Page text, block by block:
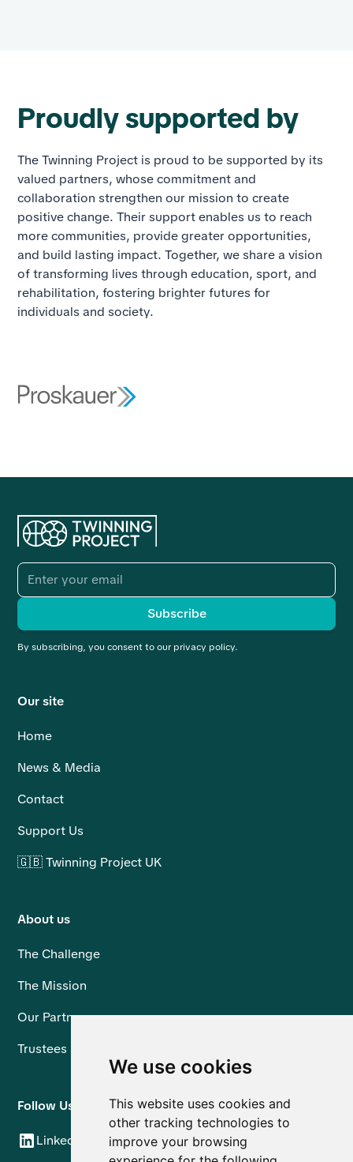
We use cookies
This website uses cookies and
other tracking technologies to
improve your browsing
Proudly supported by
The Twinning Project is proud to be supported by its
valued partners, whose commitment and
collaboration strengthen our mission to create
positive change. Their support enables us to reach
more communities, provide greater opportunities,
and build lasting impact. Together, we share a vision
of transforming lives through education, sport, and
rehabilitation, fostering brighter futures for
individuals and society.
By subscribing, you consent to our privacy policy.
Our site
Home
News & Media
Contact
Support Us
🇬🇧 Twinning Project UK
About us
The Challenge
The Mission
Our Partners
Trustees and Team
Follow Us
LinkedIn